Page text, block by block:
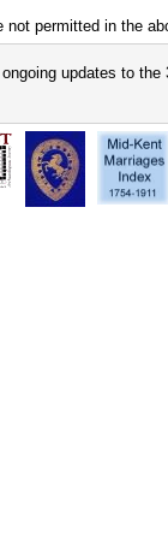
not permitted in the
updates to